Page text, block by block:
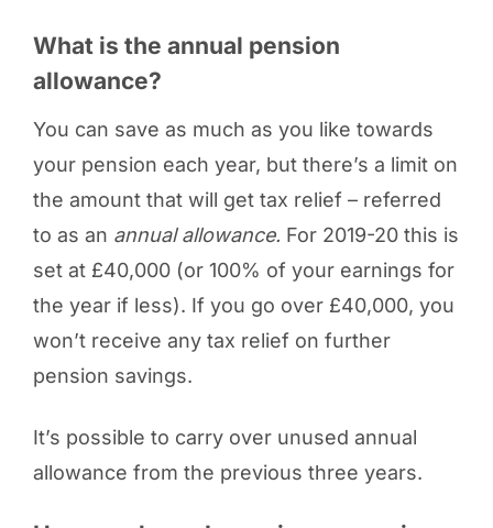
What is the annual pension
allowance?
You can save as much as you like towards
your pension each year, but there’s a limit on
the amount that will get tax relief – referred
to as an annual allowance. For 2019-20 this is
set at £40,000 (or 100% of your earnings for
the year if less). If you go over £40,000, you
won’t receive any tax relief on further
pension savings.
It’s possible to carry over unused annual
allowance from the previous three years.